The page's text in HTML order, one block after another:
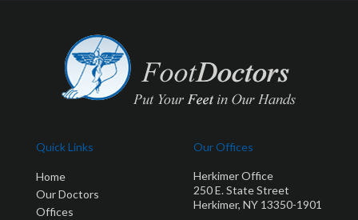
Quick Links
Home
Our Doctors
Offices
Our Offices
Herkimer Office
250 E. State Street
Herkimer, NY 13350-1901